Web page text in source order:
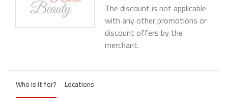
The discount is not applicable
with any other promotions or
discount offers by the
merchant.
Who is it for? Locations